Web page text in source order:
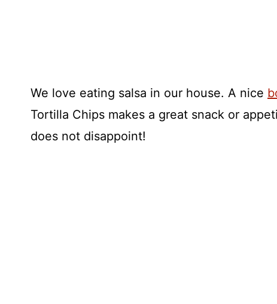
We love eating salsa in our house. A nice
Tortilla Chips makes a great snack or
does not disappoint!